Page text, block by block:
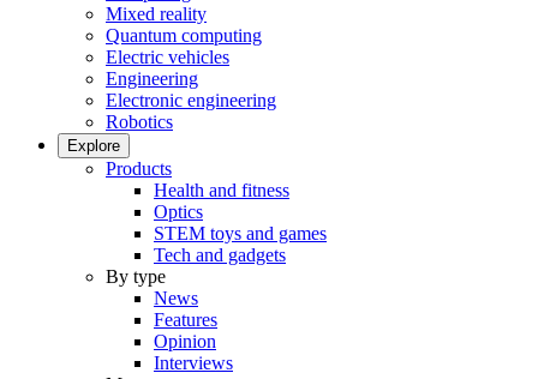
Mixed reality
Quantum computing
Electric vehicles
Engineering
Electronic engineering
Robotics
Explore
Products
Health and fitness
Optics
STEM toys and games
Tech and gadgets
By type
News
Features
Opinion
Interviews